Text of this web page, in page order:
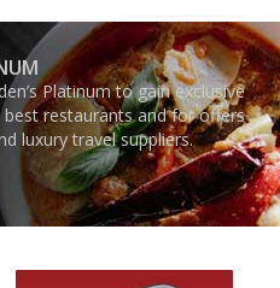
Platinum to gain exclusive
best restaurants and for offers
luxury travel suppliers.